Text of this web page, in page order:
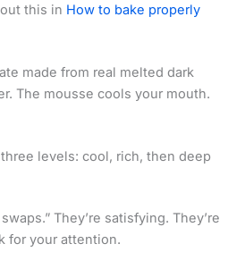
this in How to bake properly
made from real melted dark
The mousse cools your mouth.
levels: cool, rich, then deep
They’re satisfying. They’re
for your attention.